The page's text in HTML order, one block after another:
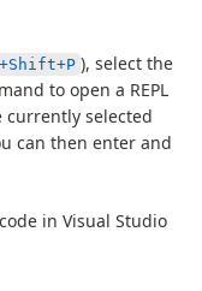
), select the
to open a REPL
currently selected
can then enter and
in Visual Studio